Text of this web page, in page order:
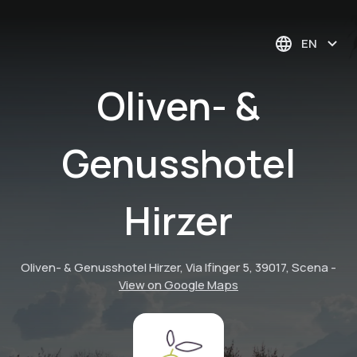
EN
Oliven- &
Genusshotel
Hirzer
Oliven- & Genusshotel Hirzer, Via Ifinger 5, 39017, Scena -
View on Google Maps